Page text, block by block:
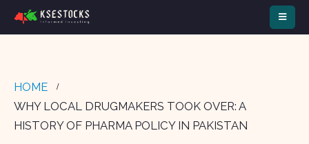
HOME
WHY LOCAL DRUGMAKERS TOOK OVER: A
HISTORY OF PHARMA POLICY IN PAKISTAN